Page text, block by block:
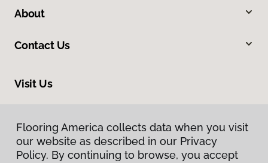
About
Contact Us
Visit Us
Flooring America collects data when you visit
our website as described in our Privacy
Policy. By continuing to browse, you accept